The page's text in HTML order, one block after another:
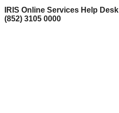
Kong.
IRIS Online Services Help Desk
(852) 3105 0000